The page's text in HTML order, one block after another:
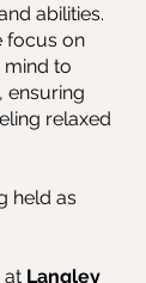
abilities.
focus on
to
ensuring
relaxed
held as
at Langley